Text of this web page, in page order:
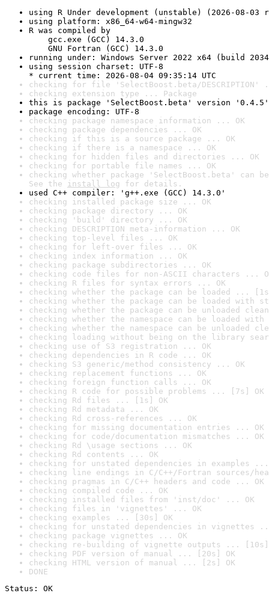
using R Under development (unstable) (2026-08-03
using platform: x86_64-w64-mingw32
R was compiled by
gcc.exe (GCC) 14.3.0
GNU Fortran (GCC) 14.3.0
running under: Windows Server 2022 x64 (build
using session charset: UTF-8
* current time: 2026-08-04 09:35:14 UTC
checking for file 'SelectBoost.beta/DESCRIPTION'
checking extension type ... Package
this is package 'SelectBoost.beta' version '0.4.5'
package encoding: UTF-8
checking package namespace information ... OK
checking package dependencies ... OK
checking if this is a source package ... OK
checking if there is a namespace ... OK
checking for hidden files and directories ... OK
checking for portable file names ... OK
checking whether package 'SelectBoost.beta' can
See the install log for details.
used C++ compiler: 'g++.exe (GCC) 14.3.0'
checking installed package size ... OK
checking package directory ... OK
checking 'build' directory ... OK
checking DESCRIPTION meta-information ... OK
checking top-level files ... OK
checking for left-over files ... OK
checking index information ... OK
checking package subdirectories ... OK
checking code files for non-ASCII characters ...
checking R files for syntax errors ... OK
checking whether the package can be loaded ...
checking whether the package can be loaded with
checking whether the package can be unloaded
checking whether the namespace can be loaded
checking whether the namespace can be unloaded
checking loading without being on the library
checking use of S3 registration ... OK
checking dependencies in R code ... OK
checking S3 generic/method consistency ... OK
checking replacement functions ... OK
checking foreign function calls ... OK
checking R code for possible problems ... [7s] OK
checking Rd files ... [1s] OK
checking Rd metadata ... OK
checking Rd cross-references ... OK
checking for missing documentation entries ... OK
checking for code/documentation mismatches ... OK
checking Rd \usage sections ... OK
checking Rd contents ... OK
checking for unstated dependencies in examples ...
checking line endings in C/C++/Fortran sources/
checking pragmas in C/C++ headers and code ... OK
checking compiled code ... OK
checking installed files from 'inst/doc' ... OK
checking files in 'vignettes' ... OK
checking examples ... [30s] OK
checking for unstated dependencies in vignettes
checking package vignettes ... OK
checking re-building of vignette outputs ... [10s]
checking PDF version of manual ... [20s] OK
checking HTML version of manual ... [2s] OK
DONE
Status: OK